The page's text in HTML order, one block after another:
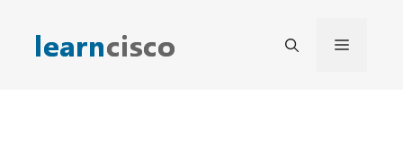
content
Menu